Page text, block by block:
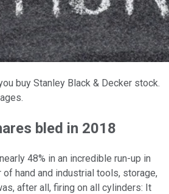
buy Stanley Black & Decker stock.
bled in 2018
48% in an incredible run-up in
of hand and industrial tools, storage,
after all, firing on all cylinders: It